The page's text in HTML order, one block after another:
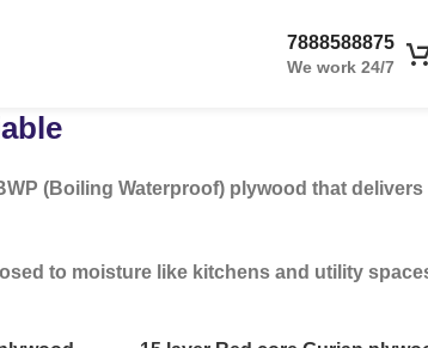
7888588875
We work 24/7
(Boiling Waterproof) plywood that delivers
to moisture like kitchens and utility